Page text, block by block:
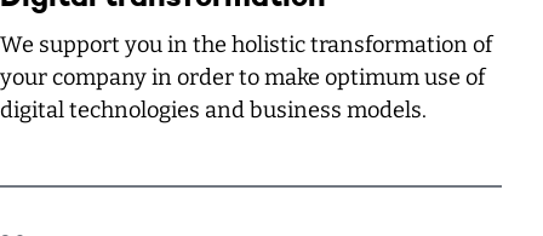
We support you in the holistic transformation of
your company in order to make optimum use of
digital technologies and business models.